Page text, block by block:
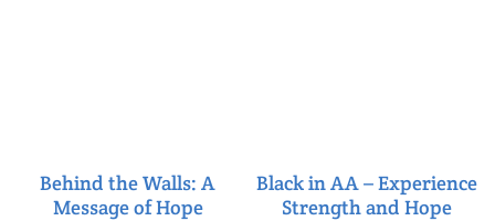
Behind the Walls: A
Message of Hope
Black in AA – Experience
Strength and Hope